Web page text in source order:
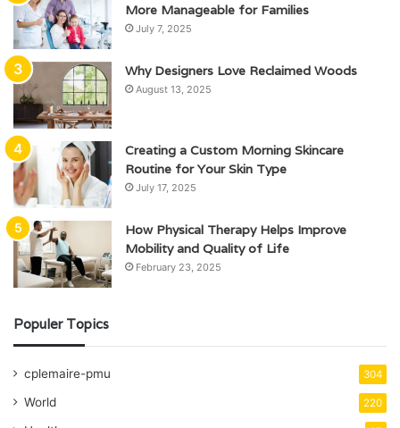
More Manageable for Families
July 7, 2025
Why Designers Love Reclaimed Woods
August 13, 2025
Creating a Custom Morning Skincare
Routine for Your Skin Type
July 17, 2025
How Physical Therapy Helps Improve
Mobility and Quality of Life
February 23, 2025
Populer Topics
cplemaire-pmu 304
World 220